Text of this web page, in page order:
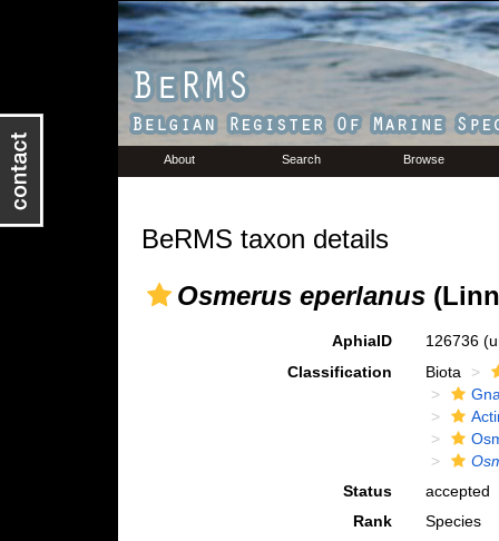
About Search Browse
BeRMS taxon details
Osmerus eperlanus
AphiaID 126736
Classification
Biota
Status
accepted
Rank
Species